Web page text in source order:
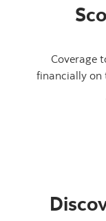
Coverage
financially on